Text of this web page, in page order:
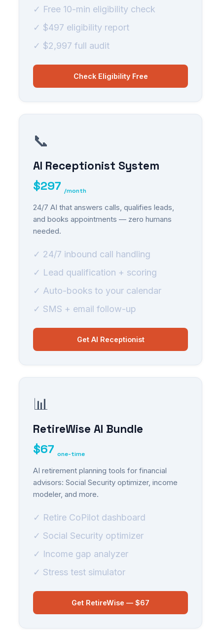
✓ Free 10-min eligibility check
✓ $497 eligibility report
✓ $2,997 full audit
Check Eligibility Free
📞
AI Receptionist System
$297 /month
24/7 AI that answers calls, qualifies leads,
and books appointments — zero humans
needed.
✓ 24/7 inbound call handling
✓ Lead qualification + scoring
✓ Auto-books to your calendar
✓ SMS + email follow-up
Get AI Receptionist
📊
RetireWise AI Bundle
$67 one-time
AI retirement planning tools for financial
advisors: Social Security optimizer, income
modeler, and more.
✓ Retire CoPilot dashboard
✓ Social Security optimizer
✓ Income gap analyzer
✓ Stress test simulator
Get RetireWise — $67